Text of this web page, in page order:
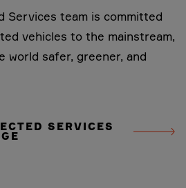
Services team is committed
vehicles to the mainstream,
world safer, greener, and
SERVICES